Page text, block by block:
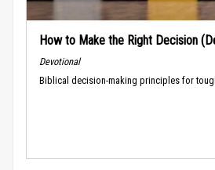
How to Make the Right Decision
Devotional
Biblical decision-making principles for